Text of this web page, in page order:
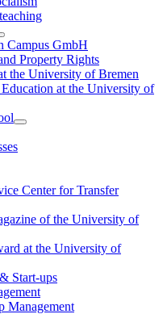
Campus GmbH
Property Rights
the University of Bremen
at the University of
Center for Transfer
of the University of
at the University of
Start-ups
Management